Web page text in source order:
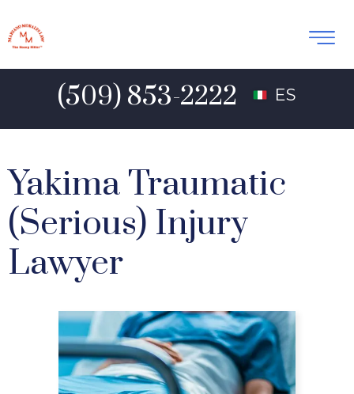
(509) 853-2222 ES
Yakima Traumatic
(Serious) Injury
Lawyer